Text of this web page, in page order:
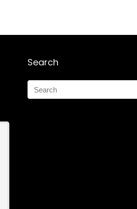
Search